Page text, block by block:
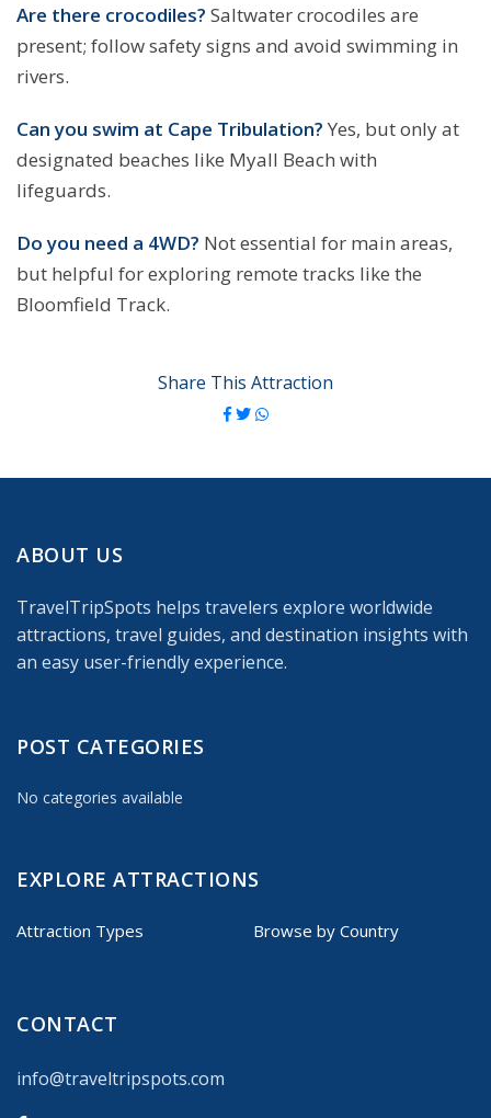
Are there crocodiles? Saltwater crocodiles are
present; follow safety signs and avoid swimming in
rivers.
Can you swim at Cape Tribulation? Yes, but only at
designated beaches like Myall Beach with
lifeguards.
Do you need a 4WD? Not essential for main areas,
but helpful for exploring remote tracks like the
Bloomfield Track.
Share This Attraction
ABOUT US
TravelTripSpots helps travelers explore worldwide
attractions, travel guides, and destination insights with
an easy user-friendly experience.
POST CATEGORIES
No categories available
EXPLORE ATTRACTIONS
Attraction Types Browse by Country
CONTACT
info@traveltripspots.com